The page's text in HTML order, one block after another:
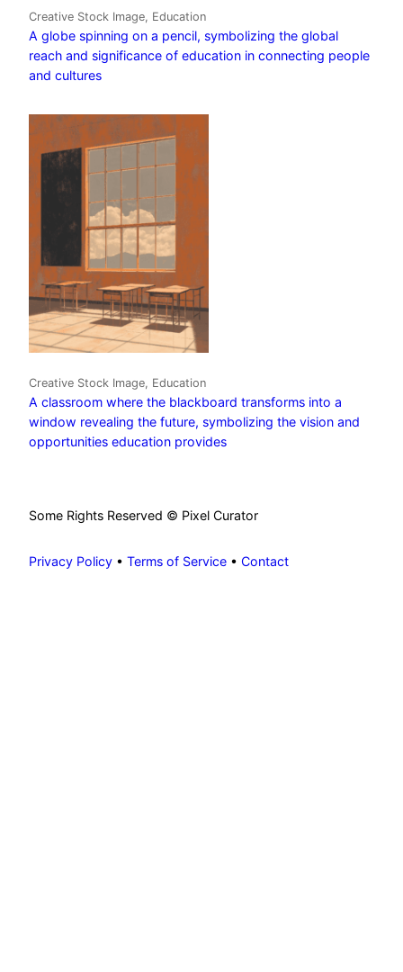
Creative Stock Image, Education
A globe spinning on a pencil, symbolizing the global
reach and significance of education in connecting people
and cultures
Creative Stock Image, Education
A classroom where the blackboard transforms into a
window revealing the future, symbolizing the vision and
opportunities education provides
Some Rights Reserved © Pixel Curator
Privacy Policy • Terms of Service • Contact